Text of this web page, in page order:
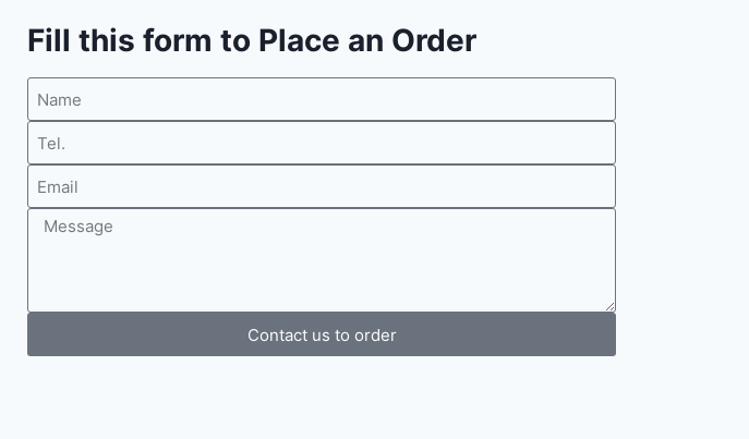
Fill this form to Place an Order
Contact us to order